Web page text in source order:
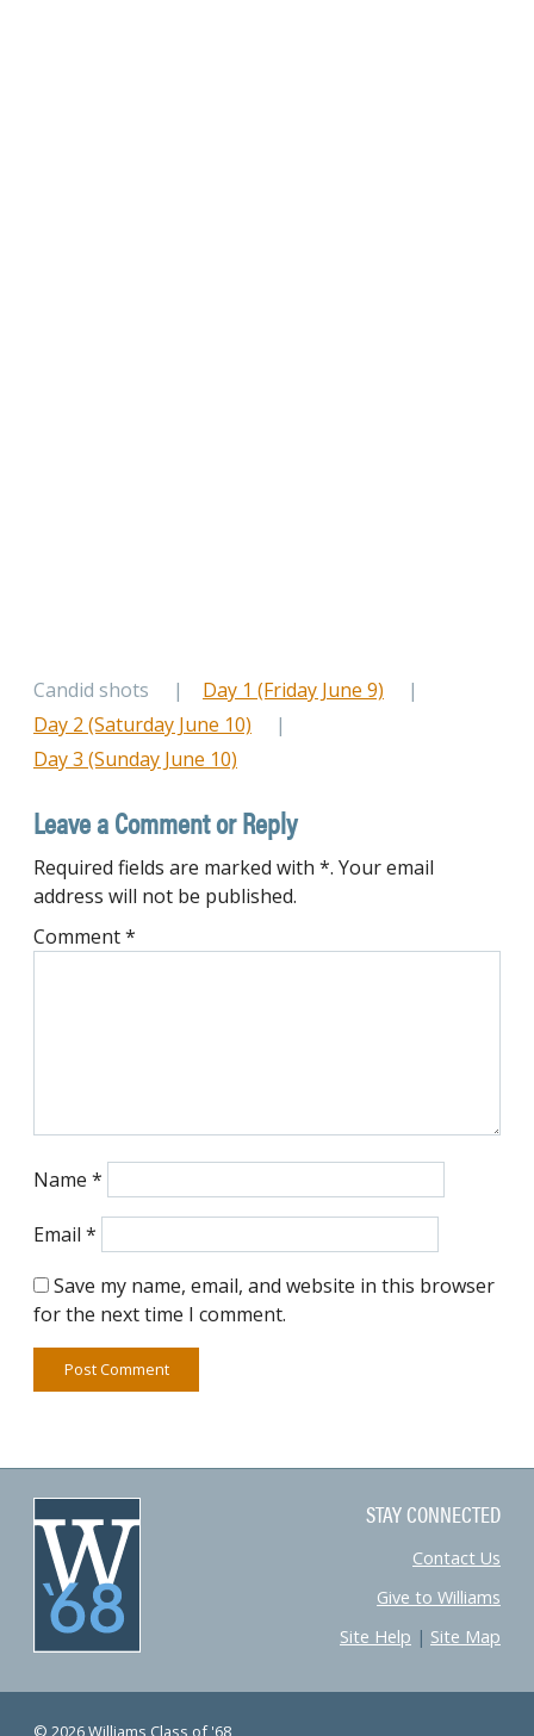
Candid shots
Day 1 (Friday June 9)
Day 2 (Saturday June 10)
Day 3 (Sunday June 10)
Leave a Comment or Reply
Required fields are marked with *. Your email
address will not be published.
Comment*
Name *
Email *
Save my name, email, and website in this browser
for the next time I comment.
STAY CONNECTED
Contact Us
Give to Williams
Site Help | Site Map
© 2026 Williams Class of '68